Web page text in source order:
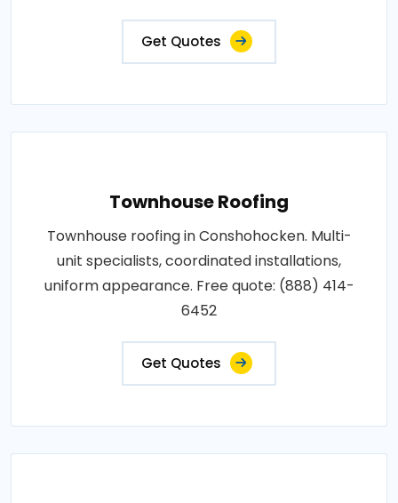
Get Quotes
Townhouse Roofing
Townhouse roofing in Conshohocken. Multi-
unit specialists, coordinated installations,
uniform appearance. Free quote: (888) 414-
6452
Get Quotes